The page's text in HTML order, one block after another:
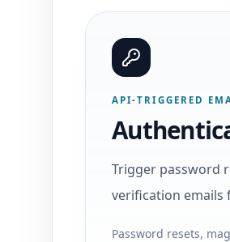
API-TRIGGERED
Trigger password
verification emails
Password resets,